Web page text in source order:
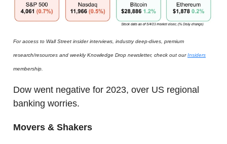
For access to Wall Street insider interviews, industry deep-dives, premium
research/resources and weekly Knowledge Drop newsletter, check out ourInsiders
membership.
Dow went negative for 2023, over US regional
banking worries.
Movers & Shakers